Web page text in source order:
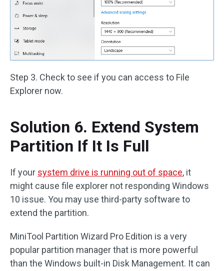
Step 3. Check to see if you can access to File
Explorer now.
Solution 6. Extend System
Partition If It Is Full
If your system drive is running out of space, it
might cause file explorer not responding Windows
10 issue. You may use third-party software to
extend the partition.
MiniTool Partition Wizard Pro Edition is a very
popular partition manager that is more powerful
than the Windows built-in Disk Management. It can